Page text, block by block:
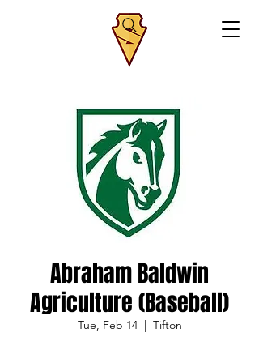
Abraham Baldwin
Agriculture (Baseball)
Tue, Feb 14
  |
Tifton